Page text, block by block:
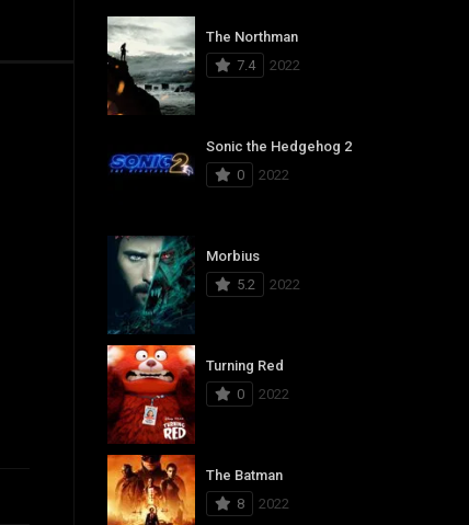
The Northman
7.4
2022
Sonic the Hedgehog 2
0
2022
Morbius
5.2
2022
Turning Red
0
2022
The Batman
8
2022